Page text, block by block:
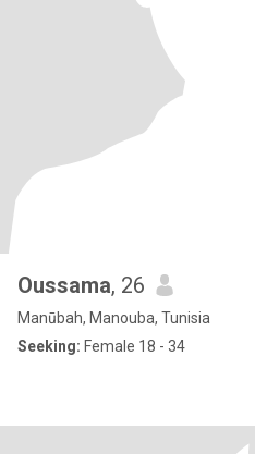
Oussama, 26
Manūbah, Manouba, Tunisia
Seeking: Female 18 - 34